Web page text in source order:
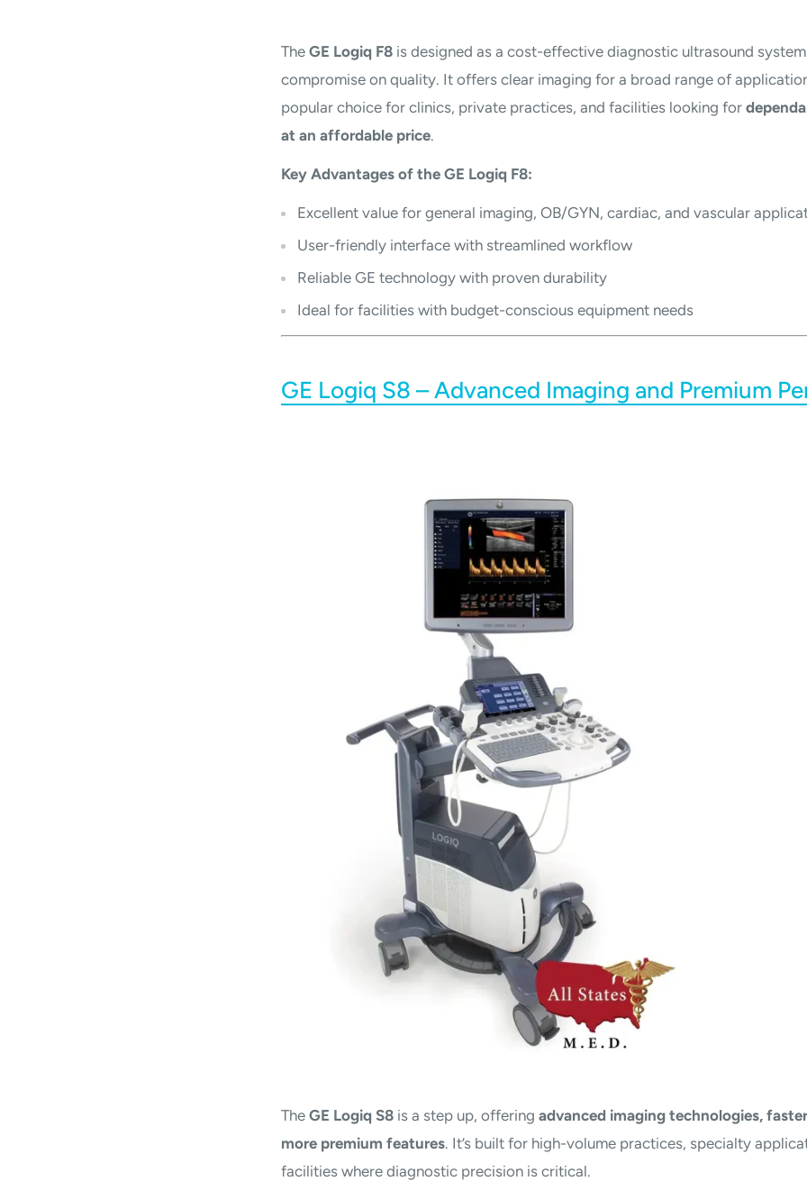
The GE Logiq F8 is designed as a cost-effective diagnostic ultrasound system
compromise on quality. It offers clear imaging for a broad range of
popular choice for clinics, private practices, and facilities looking for
at an affordable price.
Key Advantages of the GE Logiq F8:
Excellent value for general imaging, OB/GYN, cardiac, and vascular
User-friendly interface with streamlined workflow
Reliable GE technology with proven durability
Ideal for facilities with budget-conscious equipment needs
GE Logiq S8 – Advanced Imaging and Premium
The GE Logiq S8 is a step up, offering advanced imaging technologies,
more premium features. It’s built for high-volume practices, specialty
facilities where diagnostic precision is critical.